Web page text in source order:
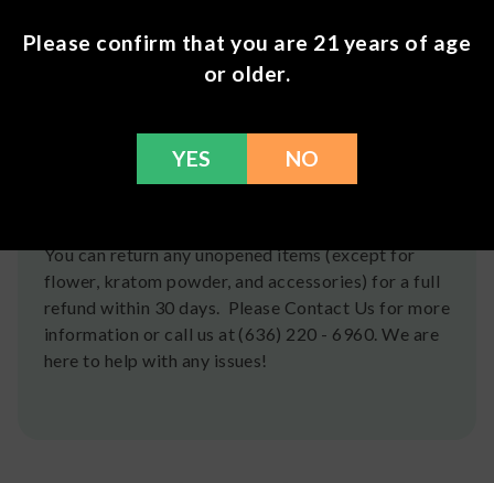
Shipping
We ship orders the same day if ordered by 12pm
Postal Service shipping options, please check out
page for more information.
You can return any unopened items (except for
flower, kratom powder, and accessories) for a full
refund within 30 days. Please Contact Us for more
information or call us at (636) 220 - 6960. We are
here to help with any issues!
Please confirm that you are 21 years of age
or older.
YES NO